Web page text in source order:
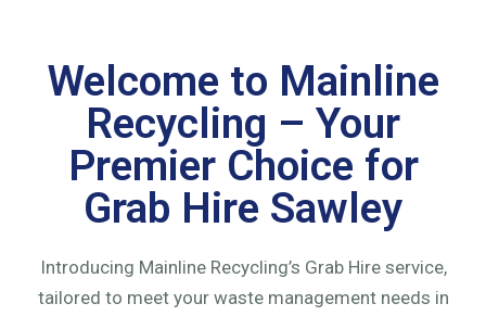
Welcome to Mainline
Recycling – Your
Premier Choice for
Grab Hire Sawley
Introducing Mainline Recycling’s Grab Hire service,
tailored to meet your waste management needs in